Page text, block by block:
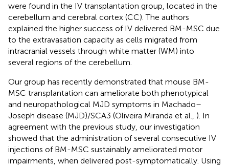
were found in the IV transplantation group, located in the
cerebellum and cerebral cortex (CC). The authors
explained the higher success of IV delivered BM-MSC due
to the extravasation capacity as cells migrated from
intracranial vessels through white matter (WM) into
several regions of the cerebellum.
Our group has recently demonstrated that mouse BM-
MSC transplantation can ameliorate both phenotypical
and neuropathological MJD symptoms in Machado–
Joseph disease (MJD)/SCA3 (Oliveira Miranda et al., ). In
agreement with the previous study, our investigation
showed that the administration of several consecutive IV
injections of BM-MSC sustainably ameliorated motor
impairments, when delivered post-symptomatically. Using